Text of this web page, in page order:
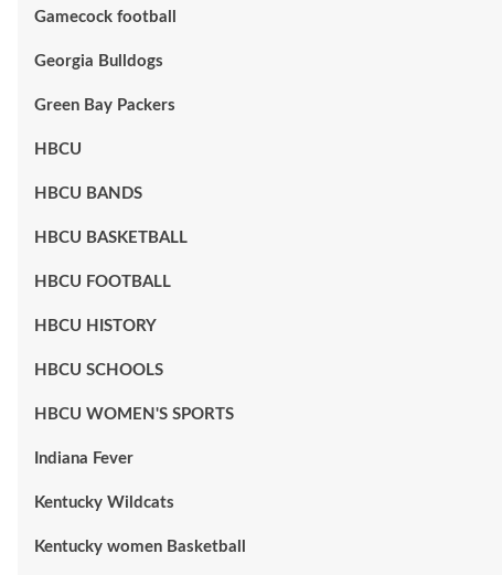
Gamecock football
Georgia Bulldogs
Green Bay Packers
HBCU
HBCU BANDS
HBCU BASKETBALL
HBCU FOOTBALL
HBCU HISTORY
HBCU SCHOOLS
HBCU WOMEN'S SPORTS
Indiana Fever
Kentucky Wildcats
Kentucky women Basketball